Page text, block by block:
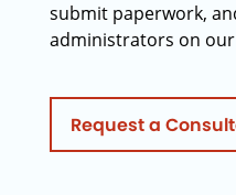
submit paperwork,
administrators on our
Request a